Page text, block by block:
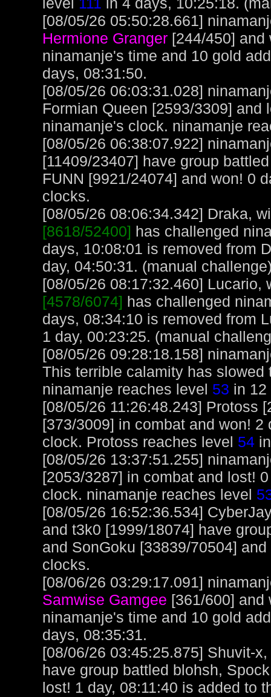
[08/05/26 05:50:28.661]
Hermione Granger [244/450] and
ninamanje's time and 10 gold
days, 08:31:50.
[08/05/26 06:03:31.028]
Formian Queen [2593/3309]
ninamanje's clock. ninamanje
[08/05/26 06:38:07.922]
[11409/23407] have group
FUNN [9921/24074] and won! 0
clocks.
[08/05/26 08:06:34.342] Draka,
[8618/52400] has challenged
days, 10:08:01 is removed from
day, 04:50:31. (manual
[08/05/26 08:17:32.460]
[4578/6074] has challenged
days, 08:34:10 is removed from
1 day, 00:23:25. (manual
[08/05/26 09:28:18.158]
This terrible calamity has
ninamanje reaches level 53 in 12
[08/05/26 11:26:48.243] Protoss
[373/3009] in combat and won!
clock. Protoss reaches level 54
[08/05/26 13:37:51.255]
[2053/3287] in combat and lost!
clock. ninamanje reaches level
[08/05/26 16:52:36.534]
and t3k0 [1999/18074] have
and SonGoku [33839/70504]
clocks.
[08/06/26 03:29:17.091]
Samwise Gamgee [361/600] and
ninamanje's time and 10 gold
days, 08:35:31.
[08/06/26 03:45:25.875] Shuvit-
have group battled blohsh,
lost! 1 day, 08:11:40 is added to